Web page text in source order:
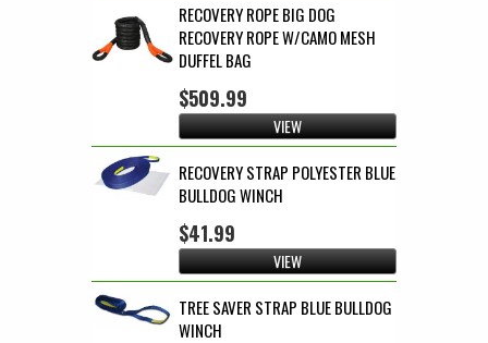
RECOVERY ROPE BIG DOG
RECOVERY ROPE W/CAMO MESH
DUFFEL BAG
$509.99
VIEW
RECOVERY STRAP POLYESTER BLUE
BULLDOG WINCH
$41.99
VIEW
TREE SAVER STRAP BLUE BULLDOG
WINCH